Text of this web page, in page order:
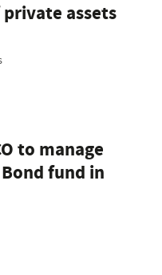
assets
to manage
fund in